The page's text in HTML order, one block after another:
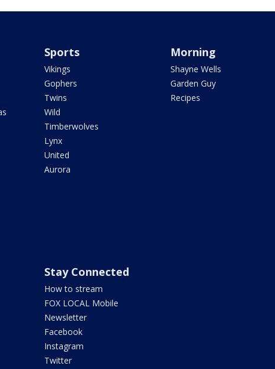
Sports
Vikings
Gophers
Twins
Wild
Timberwolves
Lynx
United
Aurora
Morning
Shayne Wells
Garden Guy
Recipes
Stay Connected
How to stream
FOX LOCAL Mobile
Newsletter
Facebook
Instagram
Twitter